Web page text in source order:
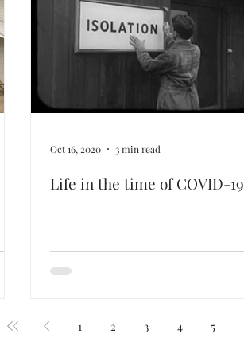
Life in the time of COVID-19
Oct 16, 2020 3 min read
1 2 3 4 5